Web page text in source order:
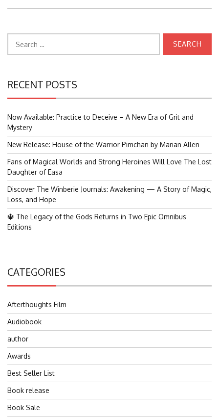
for:
RECENT POSTS
Now Available: Practice to Deceive – A New Era of Grit and
Mystery
New Release: House of the Warrior Pimchan by Marian Allen
Fans of Magical Worlds and Strong Heroines Will Love The Lost
Daughter of Easa
Discover The Winberie Journals: Awakening — A Story of Magic,
Loss, and Hope
🔱 The Legacy of the Gods Returns in Two Epic Omnibus
Editions
CATEGORIES
Afterthoughts Film
Audiobook
author
Awards
Best Seller List
Book release
Book Sale